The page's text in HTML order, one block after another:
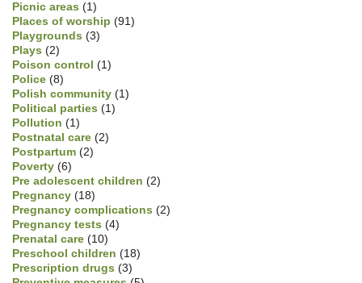
Picnic areas (1)
Places of worship (91)
Playgrounds (3)
Plays (2)
Poison control (1)
Police (8)
Polish community (1)
Political parties (1)
Pollution (1)
Postnatal care (2)
Postpartum (2)
Poverty (6)
Pre adolescent children (2)
Pregnancy (18)
Pregnancy complications (2)
Pregnancy tests (4)
Prenatal care (10)
Preschool children (18)
Prescription drugs (3)